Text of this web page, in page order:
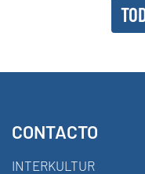
CONTACTO
INTERKULTUR